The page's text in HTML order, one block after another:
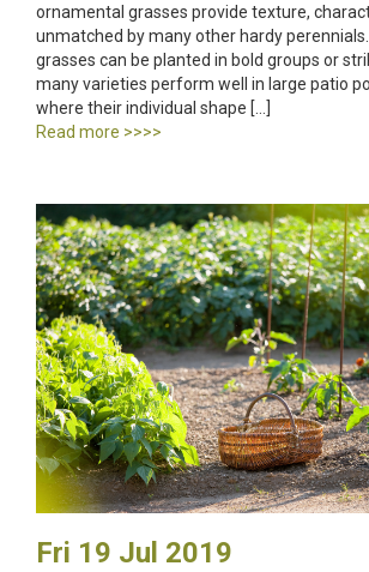
ornamental grasses provide texture,
unmatched by many other hardy
grasses can be planted in bold groups or
many varieties perform well in large patio
where their individual shape […]
Read more >>>>
Fri 19 Jul 2019